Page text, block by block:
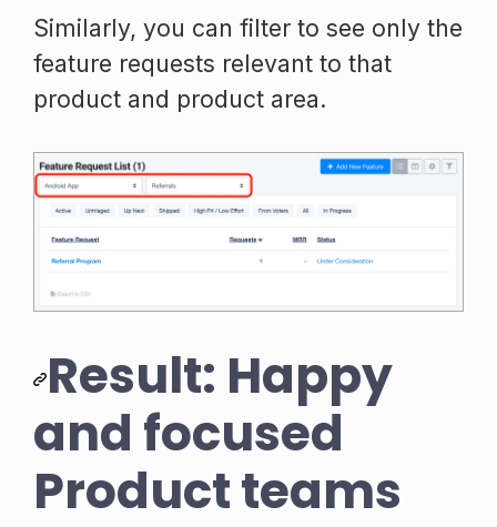
Similarly, you can filter to see only the
feature requests relevant to that
product and product area.
Result: Happy
and focused
Product teams